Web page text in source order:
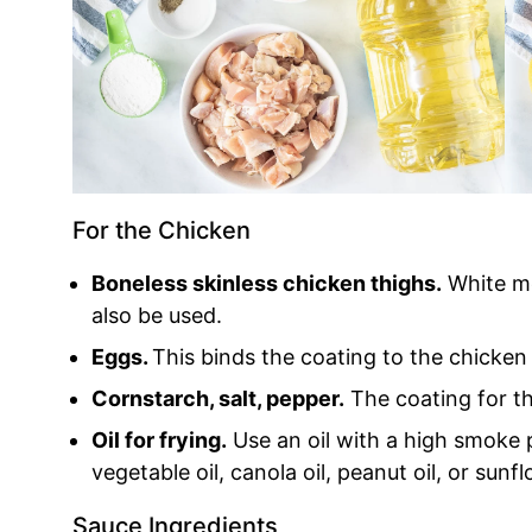
For the Chicken
Boneless skinless chicken thighs. White
also be used.
Eggs.This binds the coating to the
Cornstarch, salt, pepper. The coating for
Oil for frying. Use an oil with a high
vegetable oil, canola oil, peanut oil, or
Sauce Ingredients